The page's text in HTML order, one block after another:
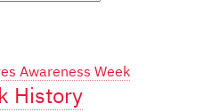
Awareness Week
History